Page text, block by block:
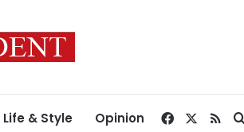
Life & Style Opinion Facebook
RSS